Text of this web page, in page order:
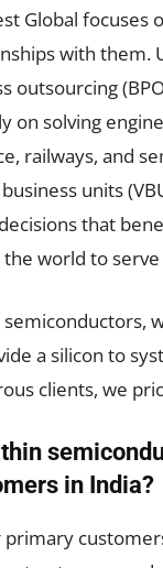
Global focuses
with them.
outsourcing
on solving
railways, and
units
that
the world to
a silicon to
clients, we
in India?
primary